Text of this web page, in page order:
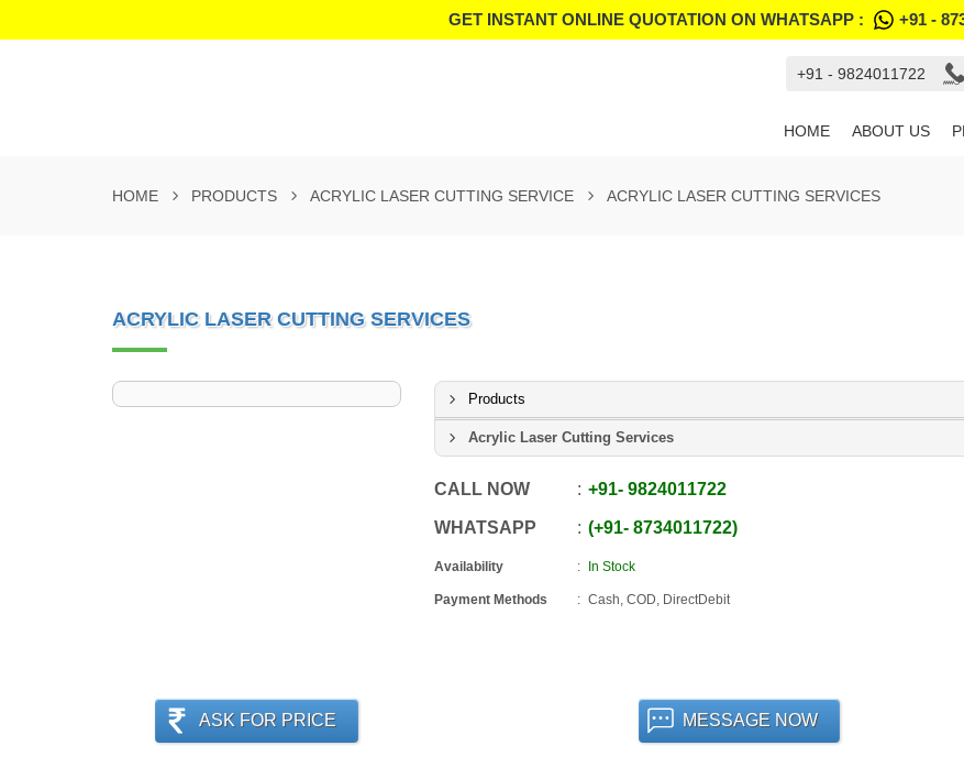
GET INSTANT ONLINE QUOTATION ON WHATSAPP : +91 -
+91 - 9824011722
HOME ABOUT US
HOME PRODUCTS ACRYLIC LASER CUTTING SERVICE ACRYLIC LASER CUTTING SERVICES
ACRYLIC LASER CUTTING SERVICES
Products
Acrylic Laser Cutting Services
CALL NOW +91-9824011722
WHATSAPP +91-8734011722
Availability In Stock
Payment Methods Cash, COD, DirectDebit
ASK FOR PRICE MESSAGE NOW